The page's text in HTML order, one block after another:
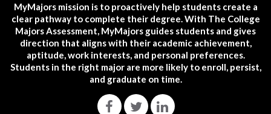
MyMajors mission is to proactively help students create a
clear pathway to complete their degree. With The College
Majors Assessment, MyMajors guides students and gives
direction that aligns with their academic achievement,
aptitude, work interests, and personal preferences.
Students in the right major are more likely to enroll, persist,
and graduate on time.